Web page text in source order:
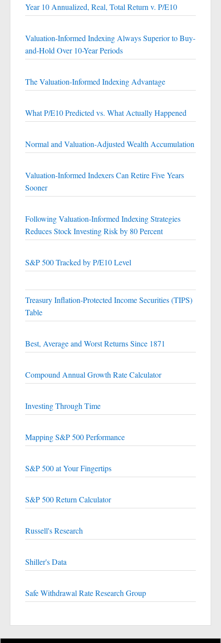
Year 10 Annualized, Real, Total Return v. P/E10
Valuation-Informed Indexing Always Superior to Buy-
and-Hold Over 10-Year Periods
The Valuation-Informed Indexing Advantage
What P/E10 Predicted vs. What Actually Happened
Normal and Valuation-Adjusted Wealth Accumulation
Valuation-Informed Indexers Can Retire Five Years
Sooner
Following Valuation-Informed Indexing Strategies
Reduces Stock Investing Risk by 80 Percent
S&P 500 Tracked by P/E10 Level
Treasury Inflation-Protected Income Securities (TIPS)
Table
Best, Average and Worst Returns Since 1871
Compound Annual Growth Rate Calculator
Investing Through Time
Mapping S&P 500 Performance
S&P 500 at Your Fingertips
S&P 500 Return Calculator
Russell's Research
Shiller's Data
Safe Withdrawal Rate Research Group